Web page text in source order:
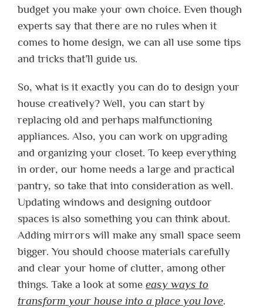
budget you make your own choice. Even though
experts say that there are no rules when it
comes to home design, we can all use some tips
and tricks that’ll guide us.
So, what is it exactly you can do to design your
house creatively? Well, you can start by
replacing old and perhaps malfunctioning
appliances. Also, you can work on upgrading
and organizing your closet. To keep everything
in order, our home needs a large and practical
pantry, so take that into consideration as well.
Updating windows and designing outdoor
spaces is also something you can think about.
Adding mirrors will make any small space seem
bigger. You should choose materials carefully
and clear your home of clutter, among other
things. Take a look at some easy ways to
transform your house into a place you love.